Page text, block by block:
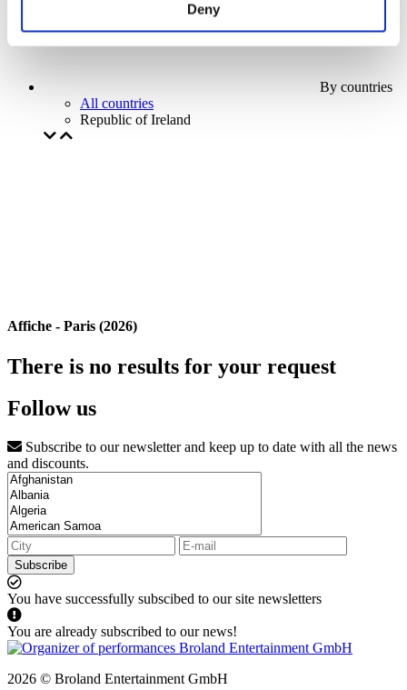
Deny
By countries
All countries
Republic of Ireland
Affiche - Paris (2026)
There is no results for your request
Follow us
Subscribe to our newsletter and keep up to date with all the news
and discounts.
Subscribe
You have successfully subscibed to our site newsletters
You are already subscribed to our news!
2026 © Broland Entertainment GmbH